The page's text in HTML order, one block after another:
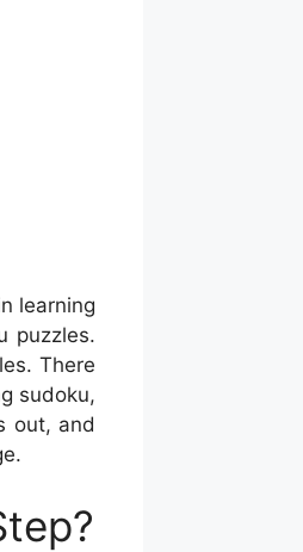
learning
puzzles.
There
sudoku,
out, and